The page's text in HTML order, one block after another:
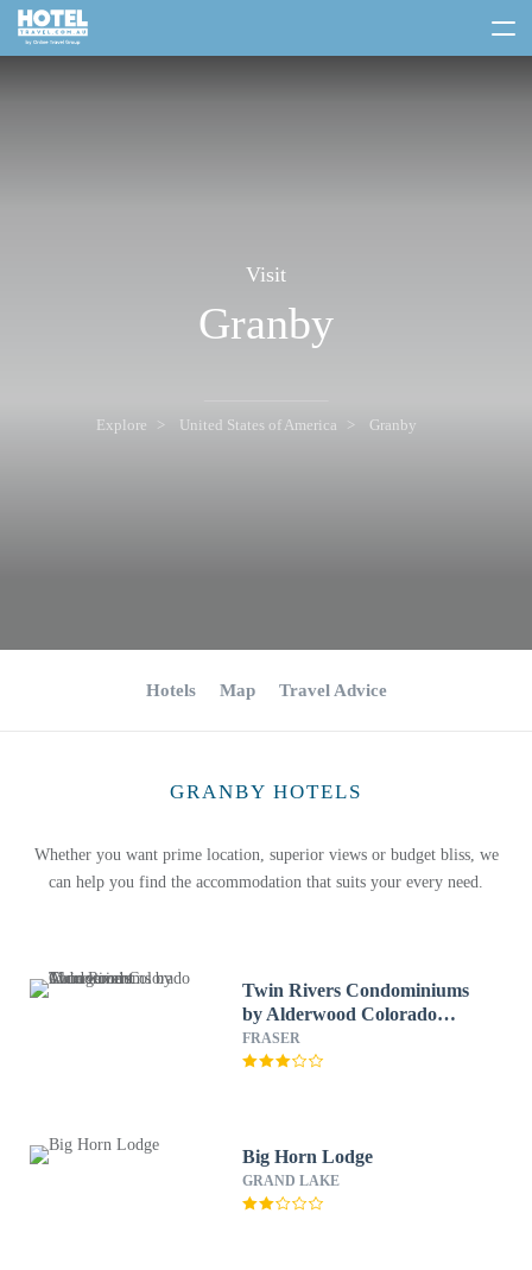
Visit
Granby
Explore United States of America Granby
Hotels Map Travel Advice
GRANBY HOTELS
Whether you want prime location, superior views or budget bliss, we
can help you find the accommodation that suits your every need.
Twin Rivers Condominiums
by Alderwood Colorado
Management
FRASER
Big Horn Lodge
GRAND LAKE